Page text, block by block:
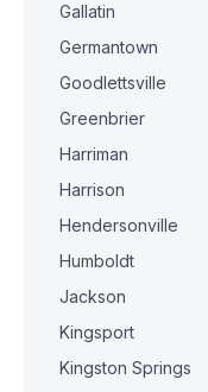
Gallatin
Germantown
Goodlettsville
Greenbrier
Harriman
Harrison
Hendersonville
Humboldt
Jackson
Kingsport
Kingston Springs